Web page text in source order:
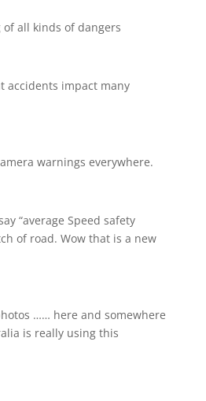
all kinds of dangers
accidents impact many
warnings everywhere.
“average Speed safety
of road. Wow that is a new
…… here and somewhere
is really using this